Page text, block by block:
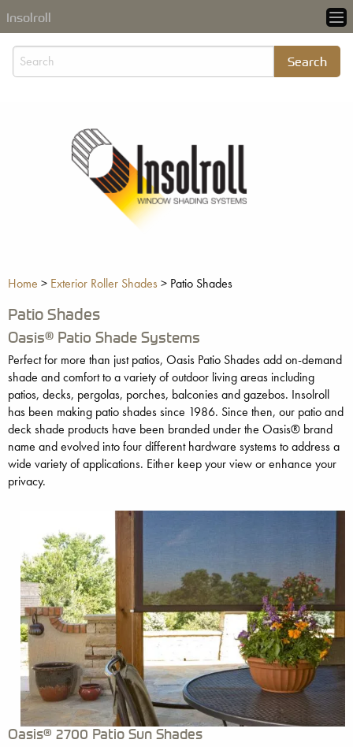
Insolroll
Home > Exterior Roller Shades > Patio Shades
Patio Shades
Oasis® Patio Shade Systems
Perfect for more than just patios, Oasis Patio Shades add on-demand
shade and comfort to a variety of outdoor living areas including
patios, decks, pergolas, porches, balconies and gazebos. Insolroll
has been making patio shades since 1986. Since then, our patio and
deck shade products have been branded under the Oasis® brand
name and evolved into four different hardware systems to address a
wide variety of applications. Either keep your view or enhance your
privacy.
Oasis® 2700 Patio Sun Shades